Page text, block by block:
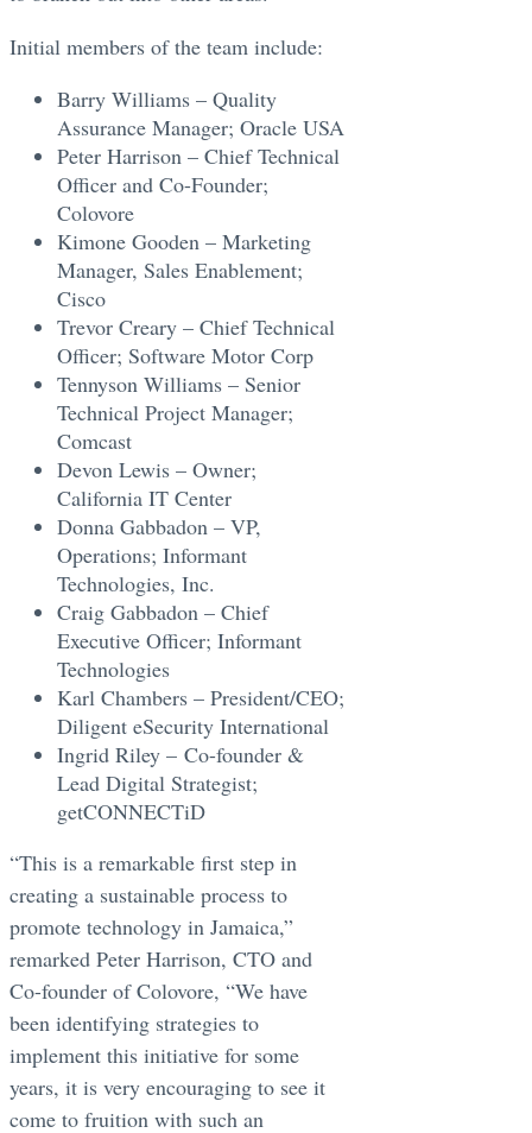
Initial members of the team include:
Barry Williams – Quality
Assurance Manager; Oracle USA
Peter Harrison – Chief Technical
Officer and Co-Founder;
Colovore
Kimone Gooden – Marketing
Manager, Sales Enablement;
Cisco
Trevor Creary – Chief Technical
Officer; Software Motor Corp
Tennyson Williams – Senior
Technical Project Manager;
Comcast
Devon Lewis – Owner;
California IT Center
Donna Gabbadon – VP,
Operations; Informant
Technologies, Inc.
Craig Gabbadon – Chief
Executive Officer; Informant
Technologies
Karl Chambers – President/CEO;
Diligent eSecurity International
Ingrid Riley – Co-founder &
Lead Digital Strategist;
getCONNECTiD
“This is a remarkable first step in
creating a sustainable process to
promote technology in Jamaica,”
remarked Peter Harrison, CTO and
Co-founder of Colovore, “We have
been identifying strategies to
implement this initiative for some
years, it is very encouraging to see it
come to fruition with such an